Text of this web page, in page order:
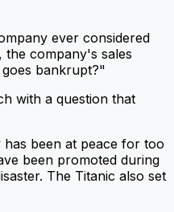
ever considered
the company's sales
bankrupt?"
with a question that
been at peace for too
been promoted during
The Titanic also set